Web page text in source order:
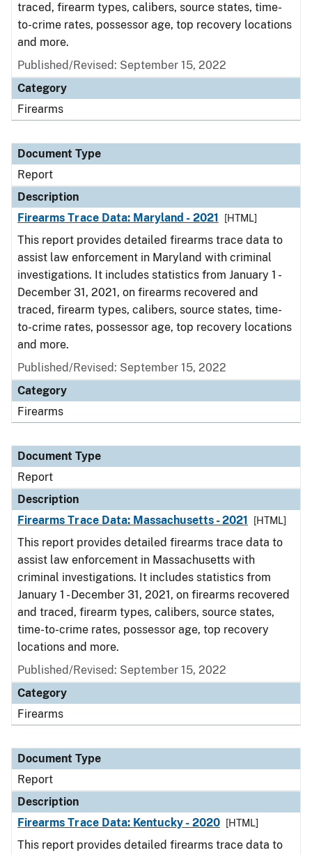
traced, firearm types, calibers, source states, time-
to-crime rates, possessor age, top recovery locations
and more.
Published/Revised: September 15, 2022
Category
Firearms
Document Type
Report
Description
Firearms Trace Data: Maryland - 2021
[HTML]
This report provides detailed firearms trace data to
assist law enforcement in Maryland with criminal
investigations. It includes statistics from January 1 -
December 31, 2021, on firearms recovered and
traced, firearm types, calibers, source states, time-
to-crime rates, possessor age, top recovery locations
and more.
Published/Revised: September 15, 2022
Category
Firearms
Document Type
Report
Description
Firearms Trace Data: Massachusetts - 2021
[HTML]
This report provides detailed firearms trace data to
assist law enforcement in Massachusetts with
criminal investigations. It includes statistics from
January 1 - December 31, 2021, on firearms recovered
and traced, firearm types, calibers, source states,
time-to-crime rates, possessor age, top recovery
locations and more.
Published/Revised: September 15, 2022
Category
Firearms
Document Type
Report
Description
Firearms Trace Data: Kentucky - 2020
[HTML]
This report provides detailed firearms trace data to